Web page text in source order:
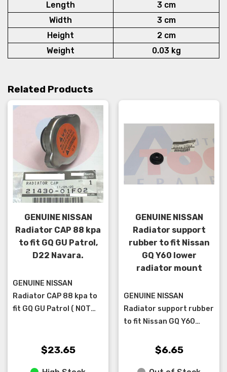
Length
3 cm
Width
3 cm
Height
2 cm
Weight
0.03 kg
Related Products
GENUINE NISSAN
Radiator CAP 88 kpa
to fit GQ GU Patrol,
D22 Navara.
GENUINE NISSAN
Radiator CAP 88 kpa to
fit GQ GU Patrol ( NOT
check that your cap is
$23.65
GENUINE NISSAN
Radiator support
rubber to fit Nissan
GQ Y60 lower
radiator mount
GENUINE NISSAN
Radiator support rubber
to fit Nissan GQ Y60
two are required per car
$6.65